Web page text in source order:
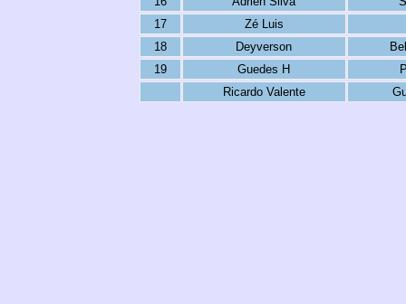
17
Zé Luis
18
Deyverson
19
Guedes H
Ricardo Valente